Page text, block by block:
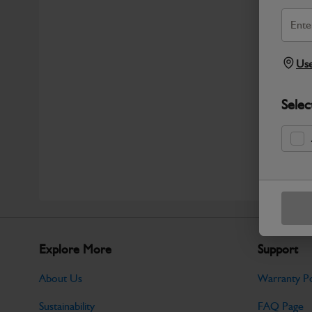
Explore More
About Us
Sustainability
Support
Warranty
FAQ Page